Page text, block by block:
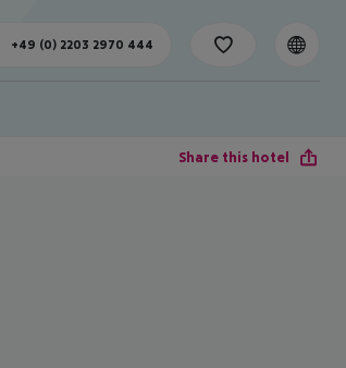
+49 (0) 2203 2970 444
Share this hotel